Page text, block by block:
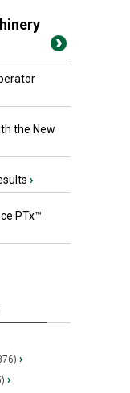
the New
›
PTx™
›
›